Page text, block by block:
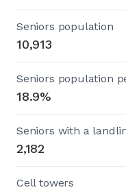
Seniors population
10,913
Seniors population
18.9%
Seniors with a
2,182
Cell towers